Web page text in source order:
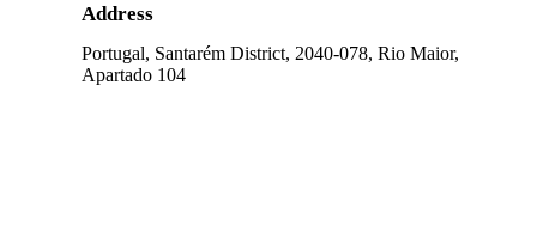
Address
Portugal, Santarém District, 2040-078, Rio Maior,
Apartado 104